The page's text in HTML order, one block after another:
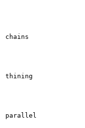
chains
thining
parallel